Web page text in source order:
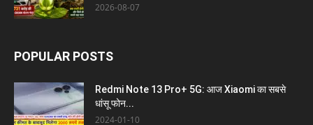
2026-08-07
POPULAR POSTS
Redmi Note 13 Pro+ 5G: आज Xiaomi का सबसे
धांसू फोन...
2024-01-10